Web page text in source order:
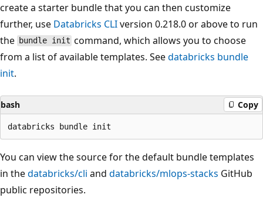
create a starter bundle that you can then customize
further, use Databricks CLIversion 0.218.0 or above to run
the bundle init command, which allows you to choose
from a list of available templates. Seedatabricks bundle
init.
bash Copy
You can view the source for the default bundle templates
in thedatabricks/cli and databricks/mlops-stacks GitHub
public repositories.